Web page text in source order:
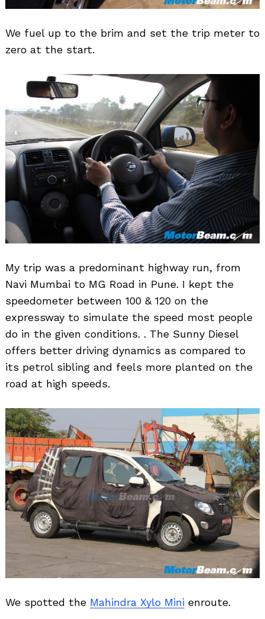
We fuel up to the brim and set the trip meter to
zero at the start.
My trip was a predominant highway run, from
Navi Mumbai to MG Road in Pune. I kept the
speedometer between 100 & 120 on the
expressway to simulate the speed most people
do in the given conditions. . The Sunny Diesel
offers better driving dynamics as compared to
its petrol sibling and feels more planted on the
road at high speeds.
We spotted the Mahindra Xylo Mini enroute.
Search